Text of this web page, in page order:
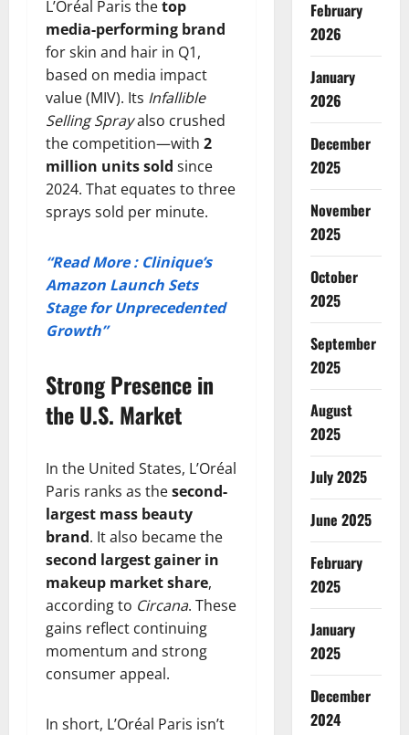
L’Oréal Paris thetop
media-performing brand
for skin and hair in Q1,
based on media impact
value (MIV). Its Infallible
Selling Sprayalso crushed
the competition—with 2
million units sold since
2024. That equates to three
sprays sold per minute.
“Read More : Clinique’s
Amazon Launch Sets
Stage for Unprecedented
Growth”
Strong Presence in
the U.S. Market
In the United States, L’Oréal
Paris ranks as thesecond-
largest mass beauty
brand. It also became the
second largest gainer in
makeup market share,
according to Circana. These
gains reflect continuing
momentum and strong
consumer appeal.
In short, L’Oréal Paris isn’t
February
2026
January
2026
December
2025
November
2025
October
2025
September
2025
August
2025
July 2025
June 2025
February
2025
January
2025
December
2024